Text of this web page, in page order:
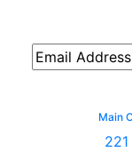
Main